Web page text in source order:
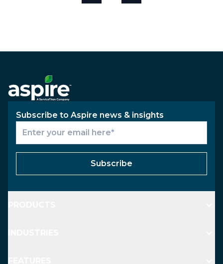
Subscribe to Aspire news & insights
Subscribe